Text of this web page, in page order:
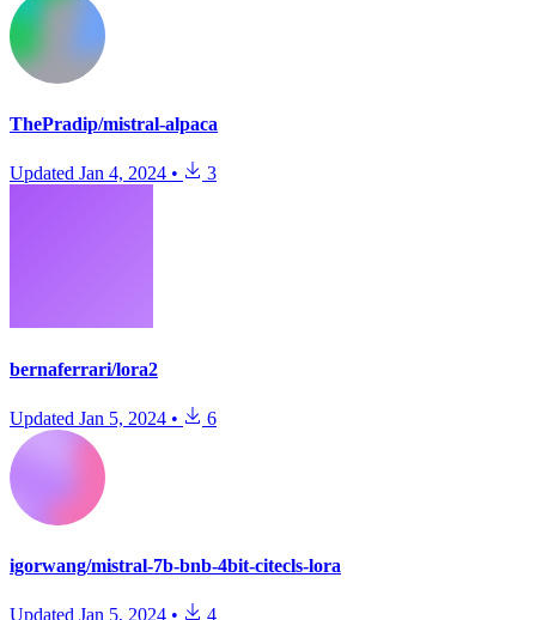
ThePradip/mistral-alpaca
Updated Jan 4, 2024 • 3
bernaferrari/lora2
Updated Jan 5, 2024 • 6
igorwang/mistral-7b-bnb-4bit-citecls-lora
Updated Jan 5, 2024 • 4